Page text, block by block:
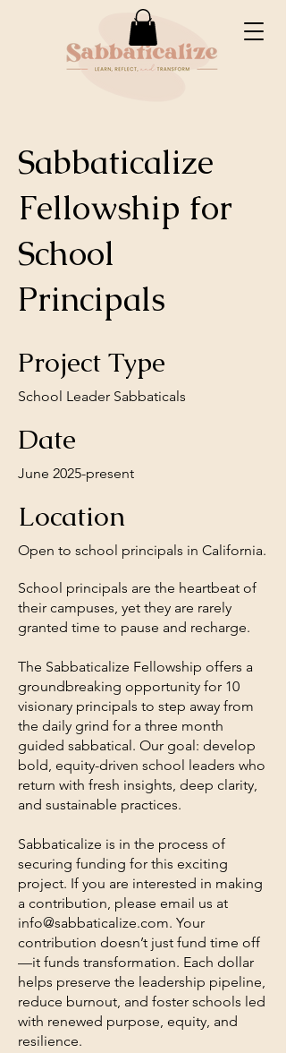
Sabbaticalize
Fellowship for
School
Principals
Project Type
School Leader Sabbaticals
Date
June 2025-present
Location
Open to school principals in California.
School principals are the heartbeat of
their campuses, yet they are rarely
granted time to pause and recharge.
The Sabbaticalize Fellowship offers a
groundbreaking opportunity for 10
visionary principals to step away from
the daily grind for a three month
guided sabbatical. Our goal: develop
bold, equity-driven school leaders who
return with fresh insights, deep clarity,
and sustainable practices.
Sabbaticalize is in the process of
securing funding for this exciting
project. If you are interested in making
a contribution, please email us at
info@sabbaticalize.com. Your
contribution doesn’t just fund time off
—it funds transformation. Each dollar
helps preserve the leadership pipeline,
reduce burnout, and foster schools led
with renewed purpose, equity, and
resilience.